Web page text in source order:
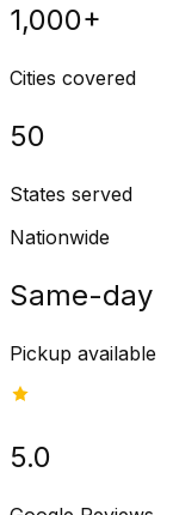
1,000+
Cities covered
50
States served
Nationwide
Same-day
Pickup available
5.0